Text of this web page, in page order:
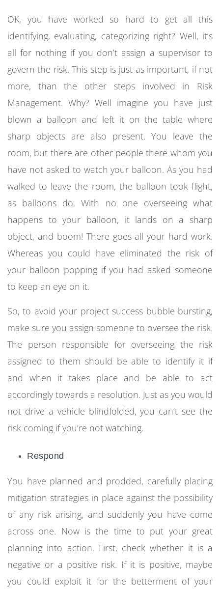
OK, you have worked so hard to get all this
identifying, evaluating, categorizing right? Well, it’s
all for nothing if you don’t assign a supervisor to
govern the risk. This step is just as important, if not
more, than the other steps involved in Risk
Management. Why? Well imagine you have just
blown a balloon and left it on the table where
sharp objects are also present. You leave the
room, but there are other people there whom you
have not asked to watch your balloon. As you had
walked to leave the room, the balloon took flight,
as balloons do. With no one overseeing what
happens to your balloon, it lands on a sharp
object, and boom! There goes all your hard work.
Whereas you could have eliminated the risk of
your balloon popping if you had asked someone
to keep an eye on it.
So, to avoid your project success bubble bursting,
make sure you assign someone to oversee the risk.
The person responsible for overseeing the risk
assigned to them should be able to identify it if
and when it takes place and be able to act
accordingly towards a resolution. Just as you would
not drive a vehicle blindfolded, you can’t see the
risk coming if you’re not watching.
Respond
You have planned and prodded, carefully placing
mitigation strategies in place against the possibility
of any risk arising, and suddenly you have come
across one. Now is the time to put your great
planning into action. First, check whether it is a
negative or a positive risk. If it is positive, maybe
you could exploit it for the betterment of your